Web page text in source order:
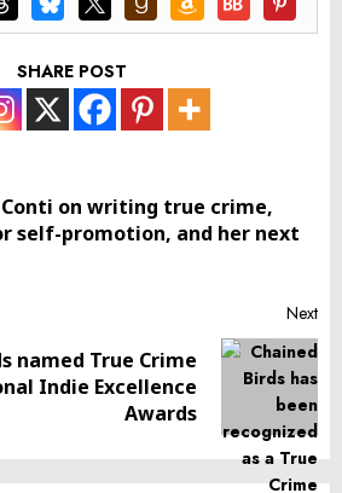
SHARE POST
Conti on writing true crime,
self-promotion, and her next
Next
named True Crime
Indie Excellence
Awards